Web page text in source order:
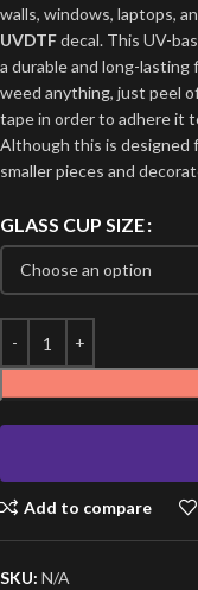
walls, windows, laptops,
UVDTFdecal. This UV-
a durable and long-
weed anything, just peel
tape in order to adhere it
Although this is designed
smaller pieces and
GLASS CUP SIZE
Add to compare
SKU: N/A